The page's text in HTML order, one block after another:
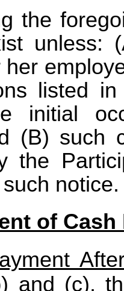
the
unless:
listed
initial
(B) such
the
notice.
of
and (c),